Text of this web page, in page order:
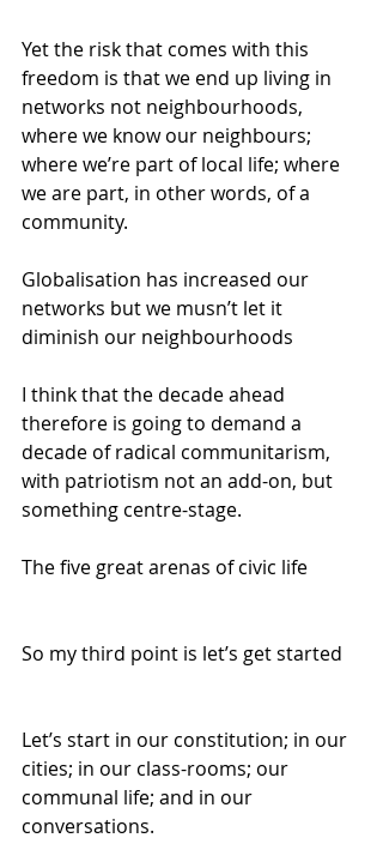
Yet the risk that comes with this
freedom is that we end up living in
networks not neighbourhoods,
where we know our neighbours;
where we’re part of local life; where
we are part, in other words, of a
community.
Globalisation has increased our
networks but we musn’t let it
diminish our neighbourhoods
I think that the decade ahead
therefore is going to demand a
decade of radical communitarism,
with patriotism not an add-on, but
something centre-stage.
The five great arenas of civic life
So my third point is let’s get started
Let’s start in our constitution; in our
cities; in our class-rooms; our
communal life; and in our
conversations.